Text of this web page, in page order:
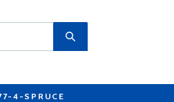
4-SPRUCE